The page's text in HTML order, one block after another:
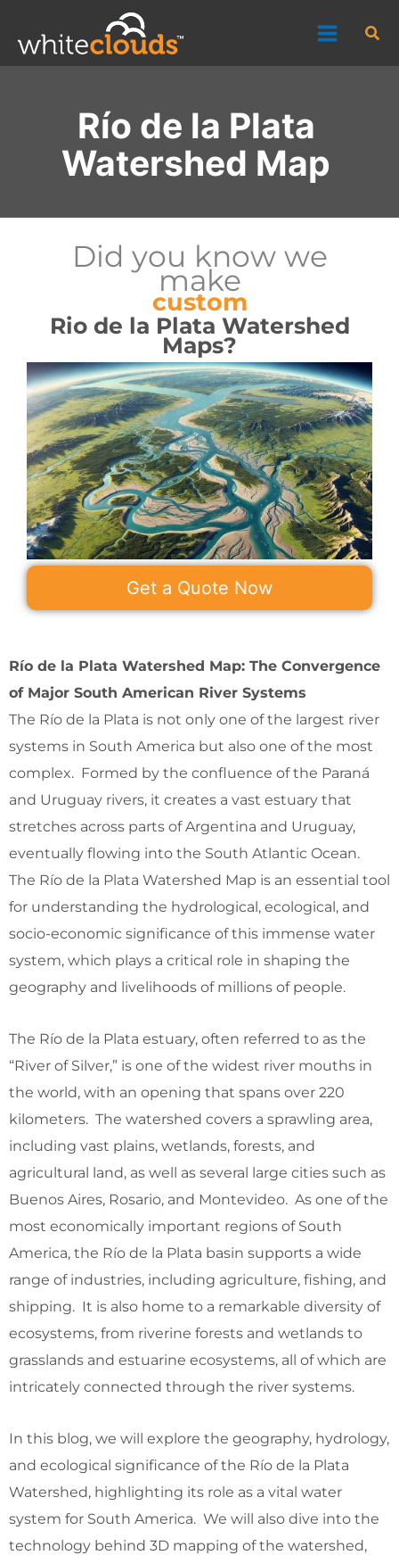
content
Río de la Plata
Watershed Map
Did you know we
make
custom
Rio de la Plata Watershed
Maps?
Get a Quote Now
Río de la Plata Watershed Map: The Convergence
of Major South American River Systems
The Río de la Plata is not only one of the largest river
systems in South America but also one of the most
complex. Formed by the confluence of the Paraná
and Uruguay rivers, it creates a vast estuary that
stretches across parts of Argentina and Uruguay,
eventually flowing into the South Atlantic Ocean.
The Río de la Plata Watershed Map is an essential tool
for understanding the hydrological, ecological, and
socio-economic significance of this immense water
system, which plays a critical role in shaping the
geography and livelihoods of millions of people.
The Río de la Plata estuary, often referred to as the
“River of Silver,” is one of the widest river mouths in
the world, with an opening that spans over 220
kilometers. The watershed covers a sprawling area,
including vast plains, wetlands, forests, and
agricultural land, as well as several large cities such as
Buenos Aires, Rosario, and Montevideo. As one of the
most economically important regions of South
America, the Río de la Plata basin supports a wide
range of industries, including agriculture, fishing, and
shipping. It is also home to a remarkable diversity of
ecosystems, from riverine forests and wetlands to
grasslands and estuarine ecosystems, all of which are
intricately connected through the river systems.
In this blog, we will explore the geography, hydrology,
and ecological significance of the Río de la Plata
Watershed, highlighting its role as a vital water
system for South America. We will also dive into the
technology behind 3D mapping of the watershed,